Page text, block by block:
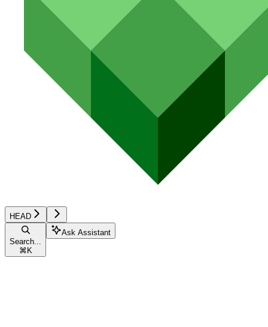
HEAD
Search...
⌘ K
Ask Assistant